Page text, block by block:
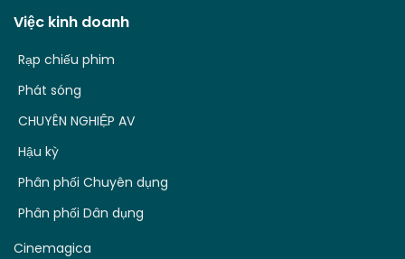
Việc kinh doanh
Phân phối Dân dụng
Phân phối Chuyên dụng
Hậu kỳ
CHUYÊN NGHIỆP AV
Phát sóng
Rạp chiếu phim
Cinemagica